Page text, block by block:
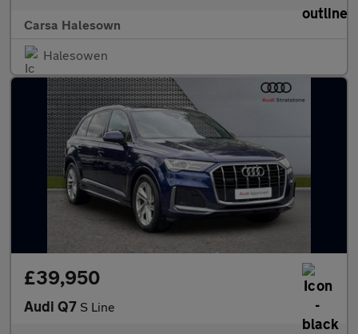
Carsa Halesown
Halesowen
£39,950
Audi Q7 S Line